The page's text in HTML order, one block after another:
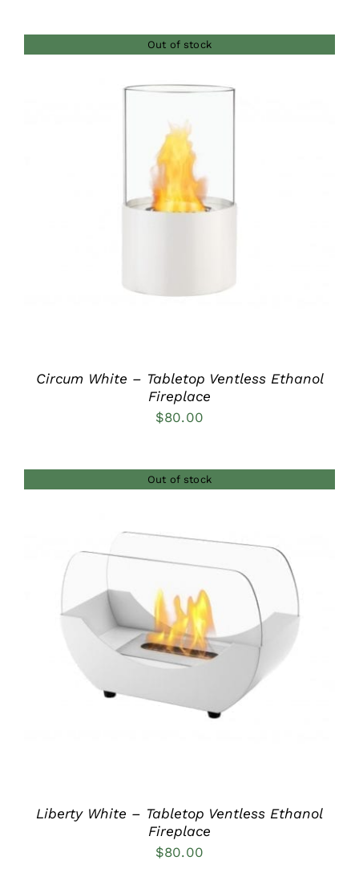
Out of stock
DETAILS
Circum White – Tabletop Ventless Ethanol
Fireplace
$80.00
Out of stock
DETAILS
Liberty White – Tabletop Ventless Ethanol
Fireplace
$80.00